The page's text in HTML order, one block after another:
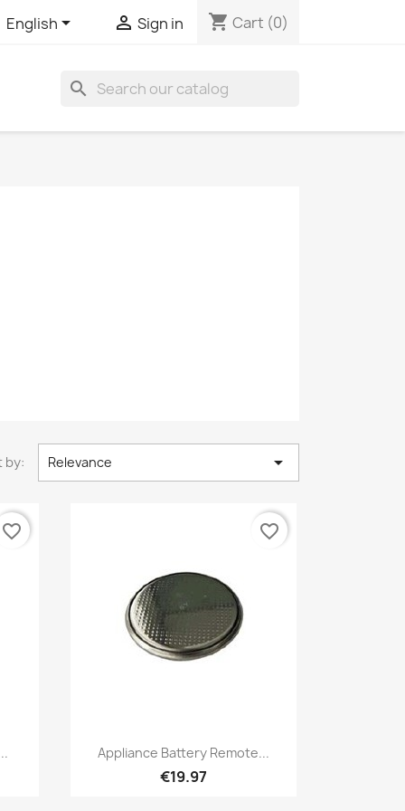
English  Sign in shopping_cart Cart (0)
search
by: Relevance 
favorite_border
Quick view
Appliance Battery Remote...
€19.97
favorite_border